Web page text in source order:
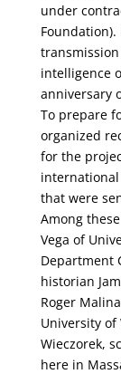
under
intelligence
anniversary
To prepare
organized
for the
that were
Among
Vega of
Department
historian
Roger
University
Wieczorek,
here in